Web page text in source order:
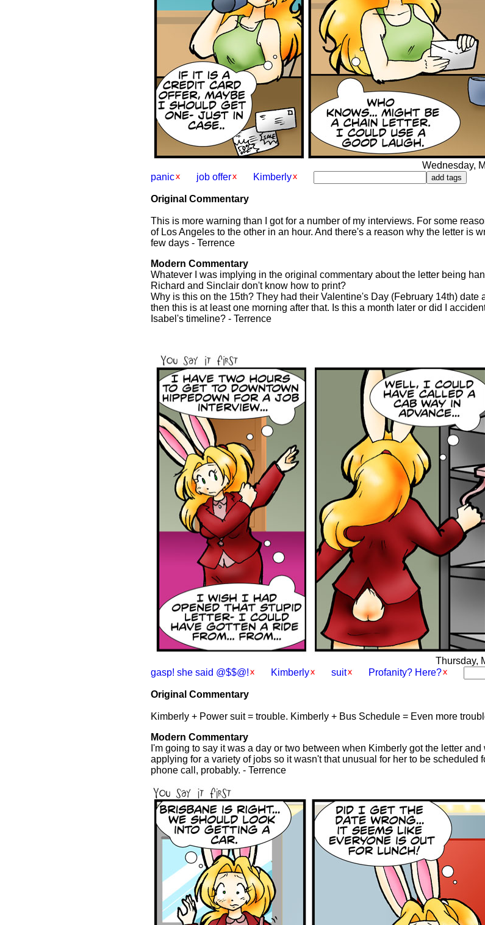
Wednesday,
panic
job offer Kimberly
Original Commentary
This is more warning than I got for a number of my interviews. For some
of Los Angeles to the other in an hour. And there's a reason why the letter is
few days - Terrence
Modern Commentary
Whatever I was implying in the original commentary about the letter being
Richard and Sinclair don't know how to print?
Why is this on the 15th? They had their Valentine's Day (February 14th) date
then this is at least one morning after that. Is this a month later or did I
Isabel's timeline? - Terrence
Thursday,
gasp! she said @$$@!
Kimberly suit Profanity? Here?
Original Commentary
Kimberly + Power suit = trouble. Kimberly + Bus Schedule = Even more
Modern Commentary
I'm going to say it was a day or two between when Kimberly got the letter
applying for a variety of jobs so it wasn't that unusual for her to be scheduled
phone call, probably. - Terrence